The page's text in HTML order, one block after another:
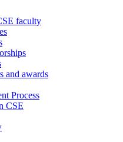
faculty
and awards
Process
CSE